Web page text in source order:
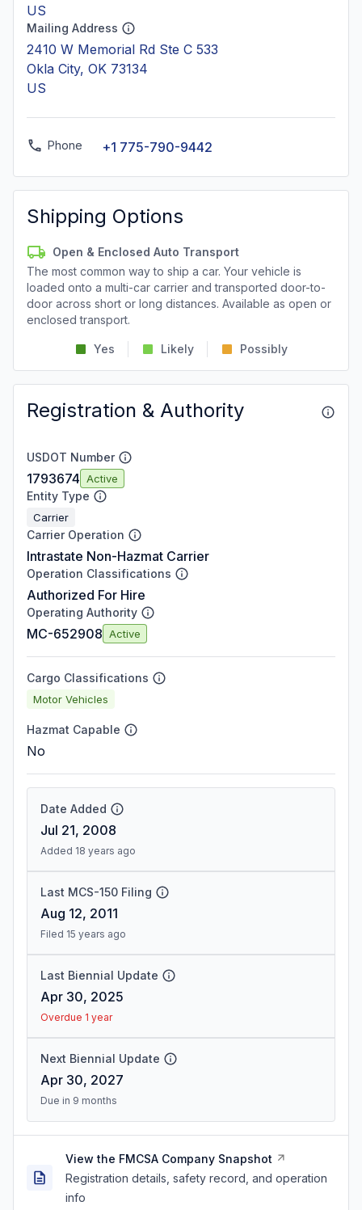
US
Mailing Address
2410 W Memorial Rd Ste C 533
Okla City, OK 73134
US
Phone +1 775-790-9442
Shipping Options
Open & Enclosed Auto Transport
The most common way to ship a car. Your vehicle is
loaded onto a multi-car carrier and transported door-to-
door across short or long distances. Available as open or
enclosed transport.
Yes Likely Possibly
Registration & Authority
USDOT Number
1793674 Active
Entity Type
Carrier
Carrier Operation
Intrastate Non-Hazmat Carrier
Operation Classifications
Authorized For Hire
Operating Authority
MC-652908 Active
Cargo Classifications
Motor Vehicles
Hazmat Capable
No
Date Added
Jul 21, 2008
Added 18 years ago
Last MCS-150 Filing
Aug 12, 2011
Filed 15 years ago
Last Biennial Update
Apr 30, 2025
Overdue 1 year
Next Biennial Update
Apr 30, 2027
Due in 9 months
View the FMCSA Company Snapshot
Registration details, safety record, and operation
info